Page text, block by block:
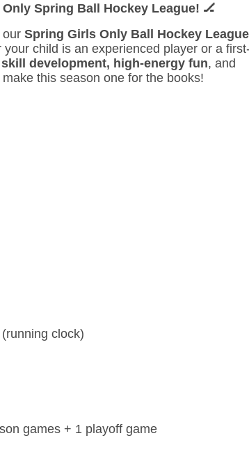
Spring Ball Hockey League! 🏒
our Spring Girls Only Ball Hockey League
your child is an experienced player or a
skill development, high-energy fun, and
this season one for the books!
clock)
games + 1 playoff game